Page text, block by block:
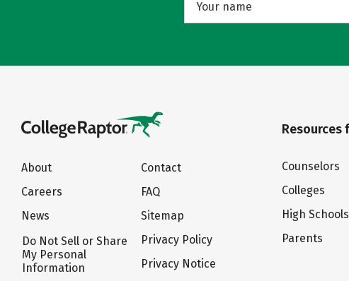
About
Careers
News
Do Not Sell or Share
My Personal
Information
Contact
FAQ
Sitemap
Privacy Policy
Privacy Notice
Resources
Counselors
Colleges
High Schools
Parents